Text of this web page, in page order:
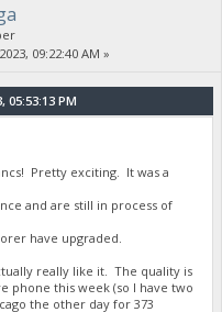
09:22:40 AM »
PM
Pretty exciting. It was a
and are still in process of
have upgraded.
really like it. The quality is
phone this week (so I have two
the other day for 373